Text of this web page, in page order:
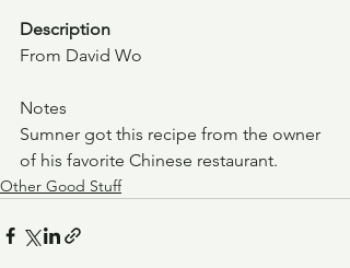
Description
From David Wo
Notes
Sumner got this recipe from the owner
of his favorite Chinese restaurant.
Other Good Stuff